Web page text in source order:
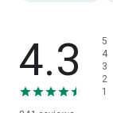
4.3
5
4
3
2
1